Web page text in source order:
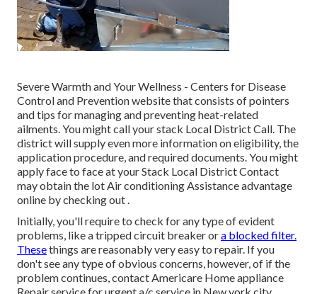
Severe Warmth and Your Wellness - Centers for Disease
Control and Prevention website that consists of pointers
and tips for managing and preventing heat-related
ailments. You might call yourstack Local District Call. The
district will supply even more information on eligibility, the
application procedure, and required documents. You might
apply face to face at yourStack Local District Contact
may obtain the lot Air conditioning Assistance advantage
online by checking out .
Initially, you'll require to check for any type of evident
problems, like a tripped circuit breaker ora blocked filter.
Thesethings are reasonably very easy to repair. If you
don't see any type of obvious concerns, however, of if the
problem continues, contact Americare Home appliance